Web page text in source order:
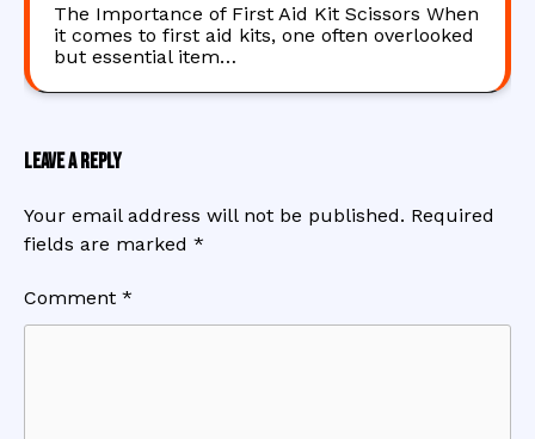
The Importance of First Aid Kit Scissors When
it comes to first aid kits, one often overlooked
but essential item…
Leave a Reply
Your email address will not be published. Required
fields are marked *
Comment *